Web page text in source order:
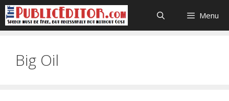
Skip
to
content
Menu
Big Oil